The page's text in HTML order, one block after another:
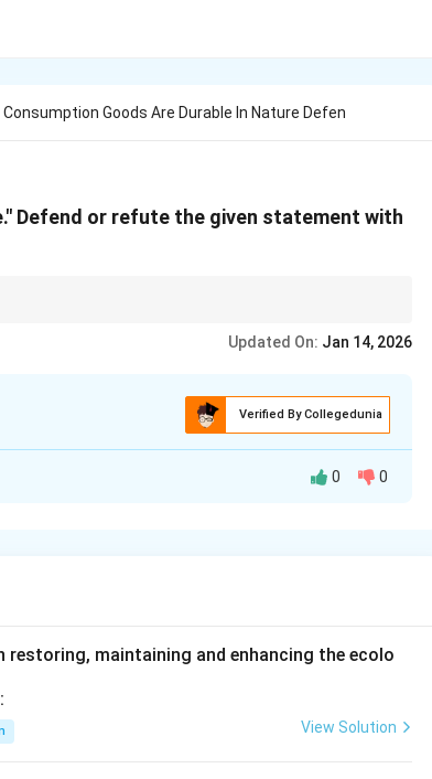
Consumption Goods Are Durable In Nature Defen
Defend or refute the given statement with
Updated On: Jan 14, 2026
Verified By Collegedunia
are non-durable. For instance, when
consumed or used up in a short period.
0 0
restoring, maintaining and enhancing the ecolo
View Solution